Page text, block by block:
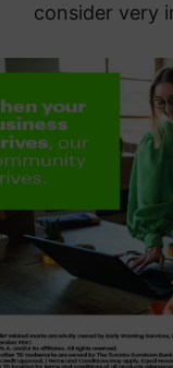
consider very